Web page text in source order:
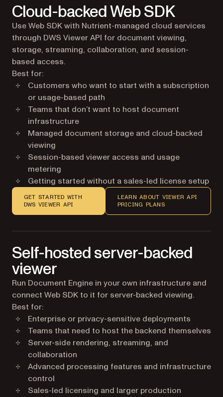
Cloud-backed Web SDK
Use Web SDK with Nutrient-managed cloud services
through DWS Viewer API for document viewing,
storage, streaming, collaboration, and session-
based access.
Best for:
Customers who want to start with a subscription
or usage-based path
Teams that don’t want to host document
infrastructure
Managed document storage and cloud-backed
viewing
Session-based viewer access and usage
metering
Getting started without a sales-led license setup
GET STARTED WITH
DWS VIEWER API
LEARN ABOUT VIEWER API
PRICING PLANS
Self-hosted server-backed
viewer
Run Document Engine in your own infrastructure and
connect Web SDK to it for server-backed viewing.
Best for:
Enterprise or privacy-sensitive deployments
Teams that need to host the backend themselves
Server-side rendering, streaming, and
collaboration
Advanced processing features and infrastructure
control
Sales-led licensing and larger production